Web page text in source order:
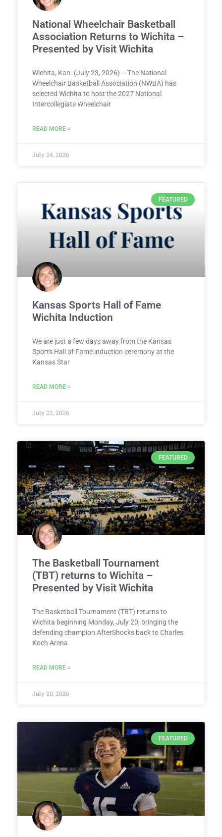
National Wheelchair Basketball
Association Returns to Wichita –
Presented by Visit Wichita
Wichita, Kan. (July 23, 2026) – The National
Wheelchair Basketball Association (NWBA) has
selected Wichita to host the 2027 National
Intercollegiate Wheelchair
READ MORE »
July 24, 2026
FEATURED
Kansas Sports Hall of Fame
Wichita Induction
We are just a few days away from the Kansas
Sports Hall of Fame induction ceremony at the
Kansas Star
READ MORE »
July 22, 2026
FEATURED
The Basketball Tournament
(TBT) returns to Wichita –
Presented by Visit Wichita
The Basketball Tournament (TBT) returns to
Wichita beginning Monday, July 20, bringing the
defending champion AfterShocks back to Charles
Koch Arena
READ MORE »
July 20, 2026
FEATURED